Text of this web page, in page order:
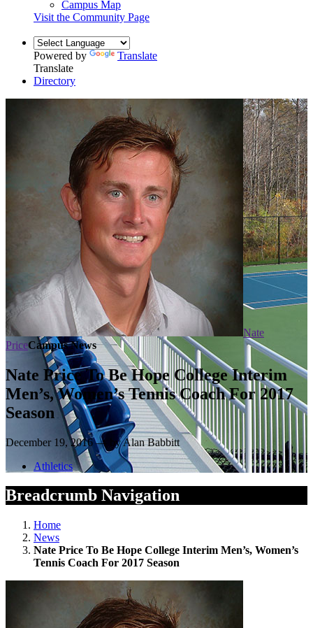
Campus Map
Visit the Community Page
Powered by
Translate
Translate
Directory
Nate
PriceCampus News
Nate Price To Be Hope College Interim
Men’s, Women’s Tennis Coach For 2017
Season
December 19, 2016 — by Alan Babbitt
Athletics
Breadcrumb Navigation
Home
News
Nate Price To Be Hope College Interim Men’s, Women’s
Tennis Coach For 2017 Season